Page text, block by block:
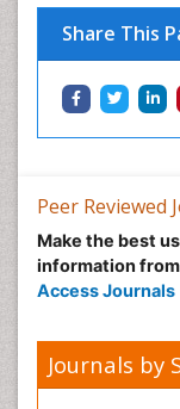
Share This
Peer Reviewed
Make the best
information
Access Journals
Journals by